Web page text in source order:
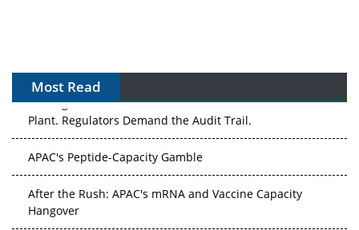
Most Read
The Algorithm on the GMP Floor: AI Promises a Smarter
Plant. Regulators Demand the Audit Trail.
APAC's Peptide-Capacity Gamble
After the Rush: APAC's mRNA and Vaccine Capacity
Hangover